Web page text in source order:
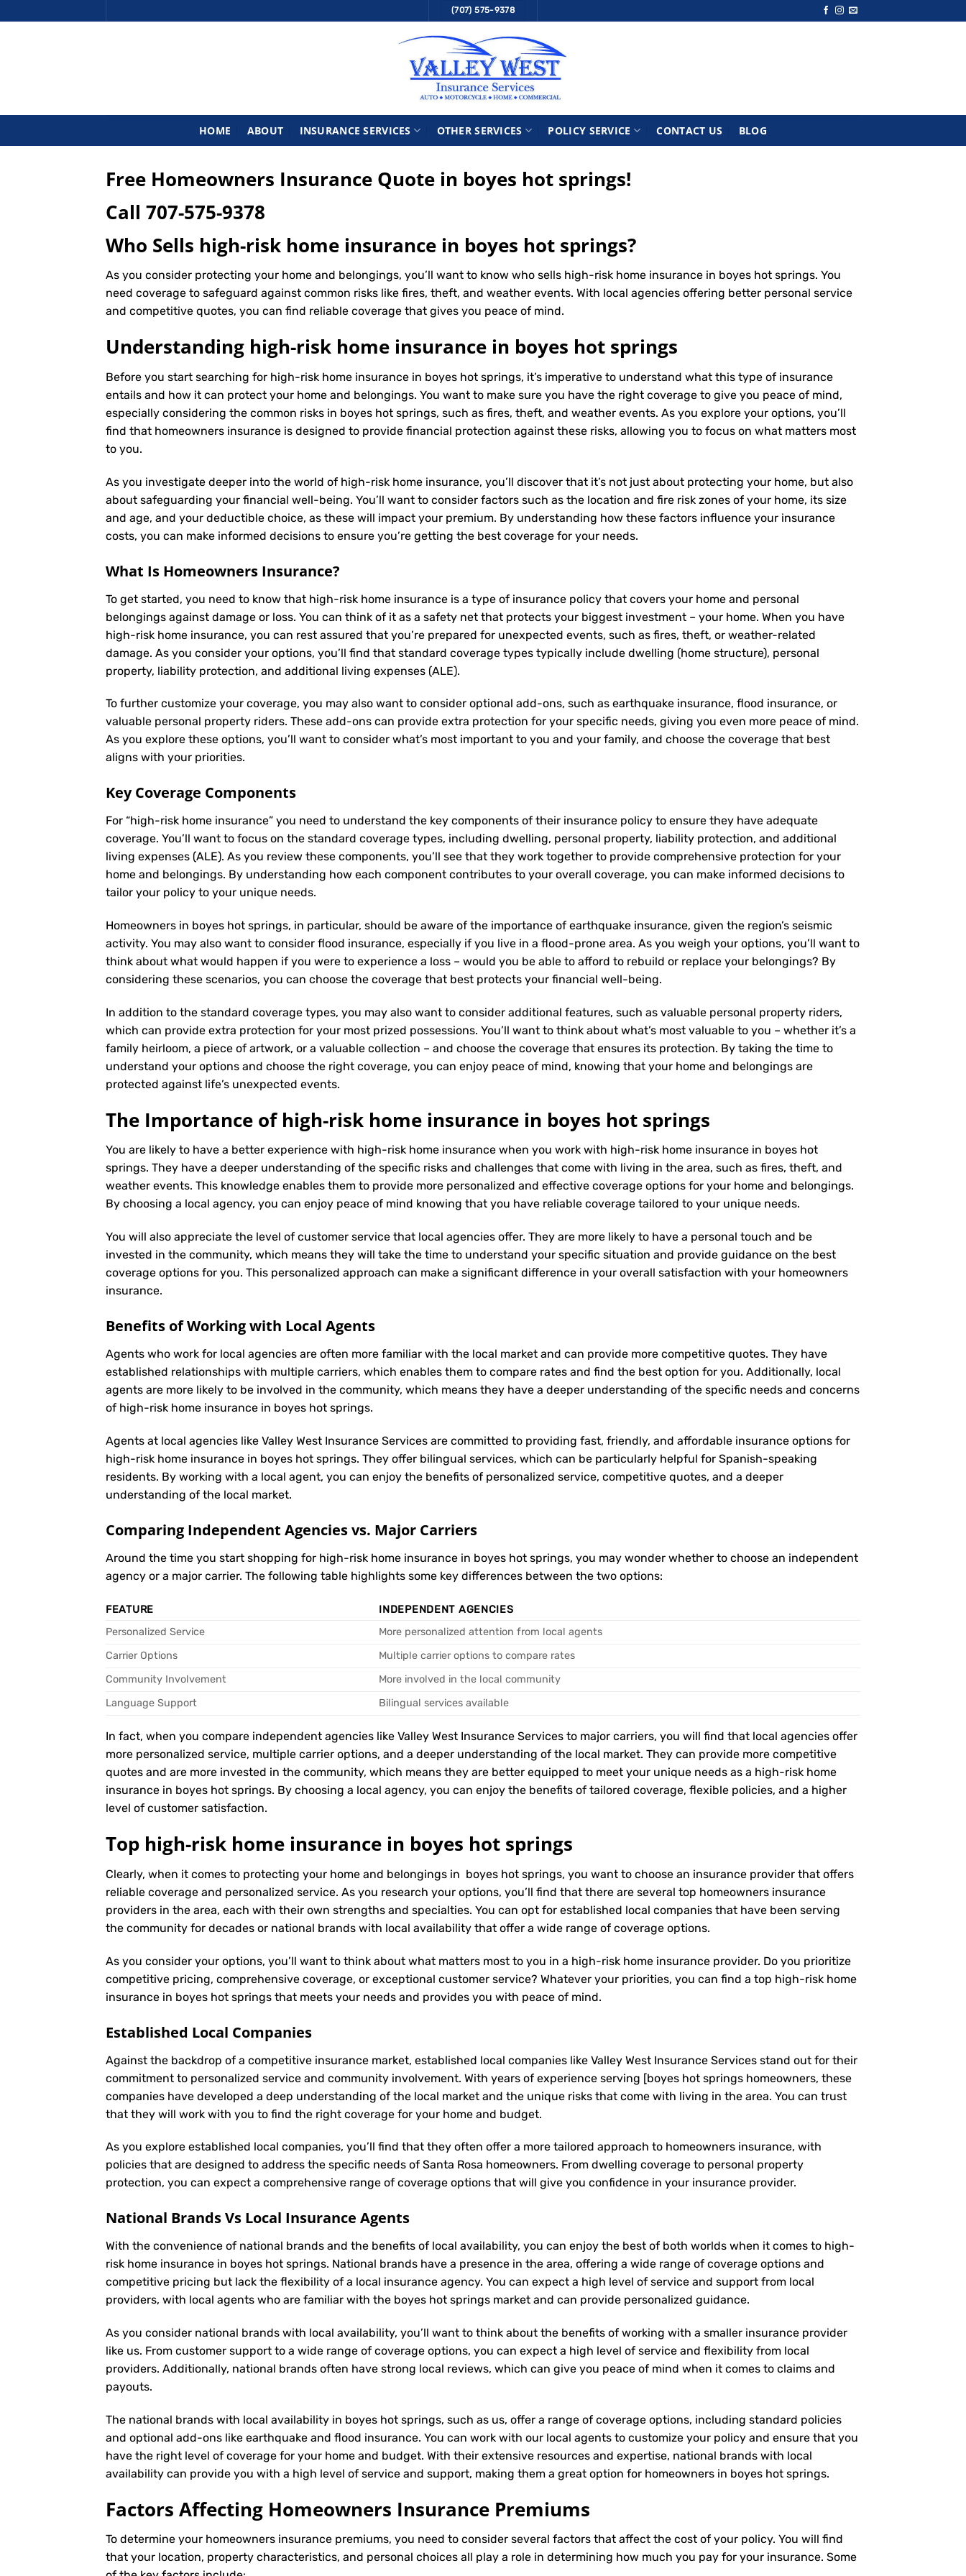
to
(707) 575-9378
HOME ABOUT INSURANCE SERVICES OTHER SERVICES POLICY SERVICE CONTACT US BLOG
Free Homeowners Insurance Quote in boyes hot springs!
Call 707-575-9378
Who Sells high-risk home insurance in boyes hot springs?
As you consider protecting your home and belongings, you’ll want to know who sells high-risk home insurance in boyes hot springs. You
need coverage to safeguard against common risks like fires, theft, and weather events. With local agencies offering better personal service
and competitive quotes, you can find reliable coverage that gives you peace of mind.
Understanding high-risk home insurance in boyes hot springs
Before you start searching for high-risk home insurance in boyes hot springs, it’s imperative to understand what this type of insurance
entails and how it can protect your home and belongings. You want to make sure you have the right coverage to give you peace of mind,
especially considering the common risks in boyes hot springs, such as fires, theft, and weather events. As you explore your options, you’ll
find that homeowners insurance is designed to provide financial protection against these risks, allowing you to focus on what matters most
to you.
As you investigate deeper into the world of high-risk home insurance, you’ll discover that it’s not just about protecting your home, but also
about safeguarding your financial well-being. You’ll want to consider factors such as the location and fire risk zones of your home, its size
and age, and your deductible choice, as these will impact your premium. By understanding how these factors influence your insurance
costs, you can make informed decisions to ensure you’re getting the best coverage for your needs.
What Is Homeowners Insurance?
To get started, you need to know that high-risk home insurance is a type of insurance policy that covers your home and personal
belongings against damage or loss. You can think of it as a safety net that protects your biggest investment – your home. When you have
high-risk home insurance, you can rest assured that you’re prepared for unexpected events, such as fires, theft, or weather-related
damage. As you consider your options, you’ll find that standard coverage types typically include dwelling (home structure), personal
property, liability protection, and additional living expenses (ALE).
To further customize your coverage, you may also want to consider optional add-ons, such as earthquake insurance, flood insurance, or
valuable personal property riders. These add-ons can provide extra protection for your specific needs, giving you even more peace of mind.
As you explore these options, you’ll want to consider what’s most important to you and your family, and choose the coverage that best
aligns with your priorities.
Key Coverage Components
For “high-risk home insurance” you need to understand the key components of their insurance policy to ensure they have adequate
coverage. You’ll want to focus on the standard coverage types, including dwelling, personal property, liability protection, and additional
living expenses (ALE). As you review these components, you’ll see that they work together to provide comprehensive protection for your
home and belongings. By understanding how each component contributes to your overall coverage, you can make informed decisions to
tailor your policy to your unique needs.
Homeowners in boyes hot springs, in particular, should be aware of the importance of earthquake insurance, given the region’s seismic
activity. You may also want to consider flood insurance, especially if you live in a flood-prone area. As you weigh your options, you’ll want to
think about what would happen if you were to experience a loss – would you be able to afford to rebuild or replace your belongings? By
considering these scenarios, you can choose the coverage that best protects your financial well-being.
In addition to the standard coverage types, you may also want to consider additional features, such as valuable personal property riders,
which can provide extra protection for your most prized possessions. You’ll want to think about what’s most valuable to you – whether it’s a
family heirloom, a piece of artwork, or a valuable collection – and choose the coverage that ensures its protection. By taking the time to
understand your options and choose the right coverage, you can enjoy peace of mind, knowing that your home and belongings are
protected against life’s unexpected events.
The Importance of high-risk home insurance in boyes hot springs
You are likely to have a better experience with high-risk home insurance when you work with high-risk home insurance in boyes hot
springs. They have a deeper understanding of the specific risks and challenges that come with living in the area, such as fires, theft, and
weather events. This knowledge enables them to provide more personalized and effective coverage options for your home and belongings.
By choosing a local agency, you can enjoy peace of mind knowing that you have reliable coverage tailored to your unique needs.
You will also appreciate the level of customer service that local agencies offer. They are more likely to have a personal touch and be
invested in the community, which means they will take the time to understand your specific situation and provide guidance on the best
coverage options for you. This personalized approach can make a significant difference in your overall satisfaction with your homeowners
insurance.
Benefits of Working with Local Agents
Agents who work for local agencies are often more familiar with the local market and can provide more competitive quotes. They have
established relationships with multiple carriers, which enables them to compare rates and find the best option for you. Additionally, local
agents are more likely to be involved in the community, which means they have a deeper understanding of the specific needs and concerns
of high-risk home insurance in boyes hot springs.
Agents at local agencies like Valley West Insurance Services are committed to providing fast, friendly, and affordable insurance options for
high-risk home insurance in boyes hot springs. They offer bilingual services, which can be particularly helpful for Spanish-speaking
residents. By working with a local agent, you can enjoy the benefits of personalized service, competitive quotes, and a deeper
understanding of the local market.
Comparing Independent Agencies vs. Major Carriers
Around the time you start shopping for high-risk home insurance in boyes hot springs, you may wonder whether to choose an independent
agency or a major carrier. The following table highlights some key differences between the two options:
FEATURE
INDEPENDENT AGENCIES
Personalized Service
More personalized attention from local agents
Carrier Options
Multiple carrier options to compare rates
Community Involvement
More involved in the local community
Language Support
Bilingual services available
In fact, when you compare independent agencies like Valley West Insurance Services to major carriers, you will find that local agencies offer
more personalized service, multiple carrier options, and a deeper understanding of the local market. They can provide more competitive
quotes and are more invested in the community, which means they are better equipped to meet your unique needs as a high-risk home
insurance in boyes hot springs. By choosing a local agency, you can enjoy the benefits of tailored coverage, flexible policies, and a higher
level of customer satisfaction.
Top high-risk home insurance in boyes hot springs
Clearly, when it comes to protecting your home and belongings in boyes hot springs, you want to choose an insurance provider that offers
reliable coverage and personalized service. As you research your options, you’ll find that there are several top homeowners insurance
providers in the area, each with their own strengths and specialties. You can opt for established local companies that have been serving
the community for decades or national brands with local availability that offer a wide range of coverage options.
As you consider your options, you’ll want to think about what matters most to you in a high-risk home insurance provider. Do you prioritize
competitive pricing, comprehensive coverage, or exceptional customer service? Whatever your priorities, you can find a top high-risk home
insurance in boyes hot springs that meets your needs and provides you with peace of mind.
Established Local Companies
Against the backdrop of a competitive insurance market, established local companies like Valley West Insurance Services stand out for their
commitment to personalized service and community involvement. With years of experience serving [boyes hot springs homeowners, these
companies have developed a deep understanding of the local market and the unique risks that come with living in the area. You can trust
that they will work with you to find the right coverage for your home and budget.
As you explore established local companies, you’ll find that they often offer a more tailored approach to homeowners insurance, with
policies that are designed to address the specific needs of Santa Rosa homeowners. From dwelling coverage to personal property
protection, you can expect a comprehensive range of coverage options that will give you confidence in your insurance provider.
National Brands Vs Local Insurance Agents
With the convenience of national brands and the benefits of local availability, you can enjoy the best of both worlds when it comes to high-
risk home insurance in boyes hot springs. National brands have a presence in the area, offering a wide range of coverage options and
competitive pricing but lack the flexibility of a local insurance agency. You can expect a high level of service and support from local
providers, with local agents who are familiar with the boyes hot springs market and can provide personalized guidance.
As you consider national brands with local availability, you’ll want to think about the benefits of working with a smaller insurance provider
like us. From customer support to a wide range of coverage options, you can expect a high level of service and flexibility from local
providers. Additionally, national brands often have strong local reviews, which can give you peace of mind when it comes to claims and
payouts.
The national brands with local availability in boyes hot springs, such as us, offer a range of coverage options, including standard policies
and optional add-ons like earthquake and flood insurance. You can work with our local agents to customize your policy and ensure that you
have the right level of coverage for your home and budget. With their extensive resources and expertise, national brands with local
availability can provide you with a high level of service and support, making them a great option for homeowners in boyes hot springs.
Factors Affecting Homeowners Insurance Premiums
To determine your homeowners insurance premiums, you need to consider several factors that affect the cost of your policy. You will find
that your location, property characteristics, and personal choices all play a role in determining how much you pay for your insurance. Some